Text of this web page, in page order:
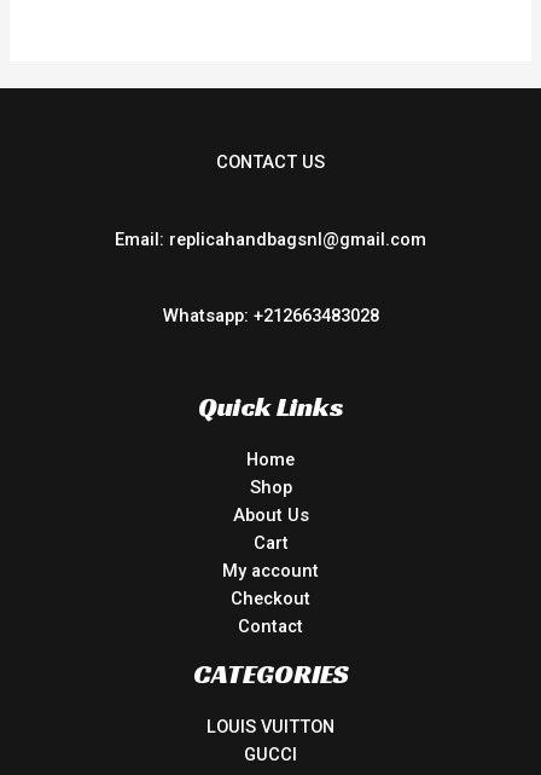
CONTACT US
Email: replicahandbagsnl@gmail.com
Whatsapp: +212663483028
Quick Links
Home
Shop
About Us
Cart
My account
Checkout
Contact
CATEGORIES
LOUIS VUITTON
GUCCI